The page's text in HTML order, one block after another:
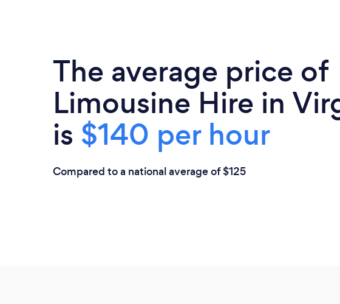
The average price of
Limousine Hire in
is $140 per hour
Compared to a national average of $125